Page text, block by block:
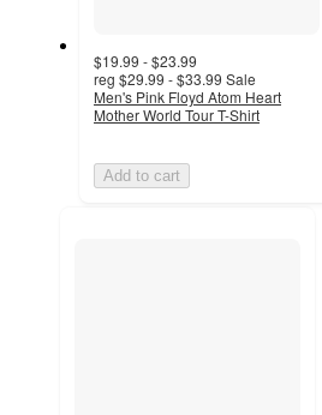
$19.99 - $23.99
reg $29.99 - $33.99 Sale
Men's Pink Floyd Atom Heart
Mother World Tour T-Shirt
Add to cart